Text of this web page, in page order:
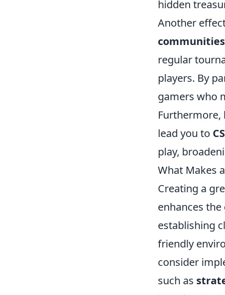
hidden
Another
communities
regular
players. By
gamers who
Furthermore,
lead you to
play,
What Makes
Creating a
enhances
establishing
friendly
consider
such as